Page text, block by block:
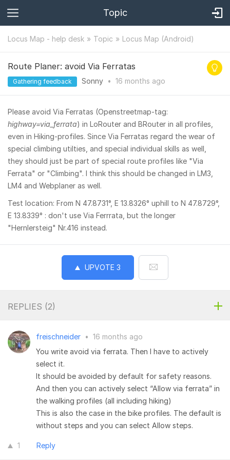
Topic
Locus Map - help desk Topic Locus Map (Android)
Route Planer: avoid Via Ferratas
Gathering feedback Sonny • 16 months ago
Please avoid Via Ferratas (Openstreetmap-tag:
highway=via_ferrata) in LoRouter and BRouter in all profiles,
even in Hiking-profiles. Since Via Ferratas regard the wear of
special climbing utilties, and special individual skills as well,
they should just be part of special route profiles like "Via
Ferrata" or "Climbing". I think this should be changed in LM3,
LM4 and Webplaner as well.
Test location: From N 47.8731°, E 13.8326° uphill to N 47.8729°,
E 13.8339° : don't use Via Ferrrata, but the longer
"Hernlersteig" Nr.416 instead.
UPVOTE 3
REPLIES (2)
freischneider • 16 months ago
You write avoid via ferrata. Then I have to actively
select it.
It should be avoided by default for safety reasons.
And then you can actively select “Allow via ferrata” in
the walking profiles (all including hiking)
This is also the case in the bike profiles. The default is
without steps and you can select Allow steps.
1 Reply